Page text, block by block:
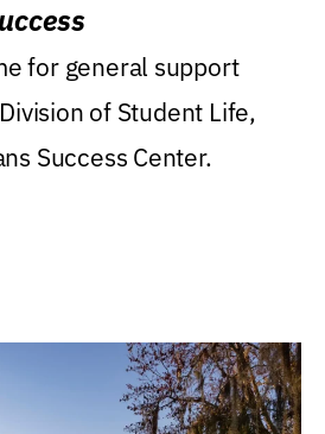
for general support
of Student Life,
Success Center.